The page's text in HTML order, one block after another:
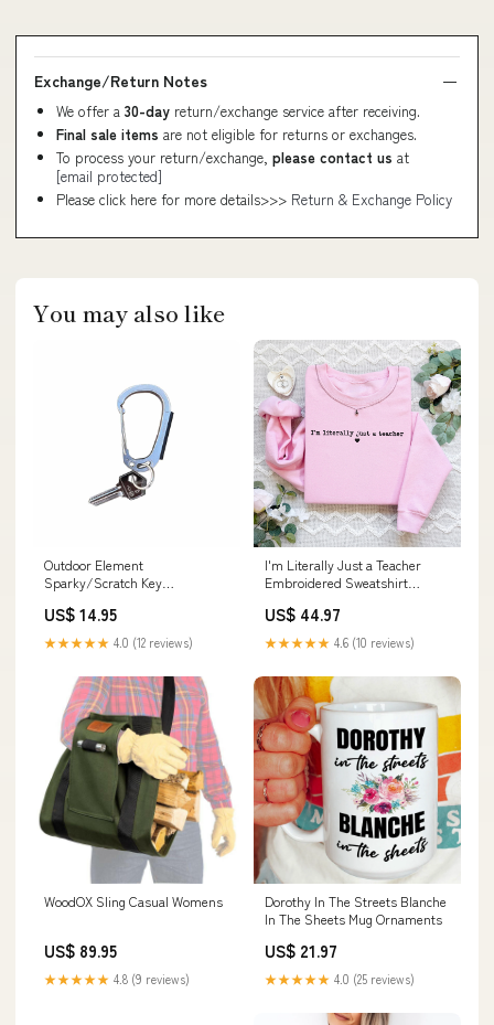
Exchange/Return Notes
We offer a 30-day return/exchange service after receiving.
Final sale items are not eligible for returns or exchanges.
To process your return/exchange, please contact us at
[email protected]
Please click here for more details>>> Return & Exchange Policy
You may also like
Outdoor Element
Sparky/Scratch Key
US$ 14.95
★★★★★ 4.0 (12 reviews)
I'm Literally Just a Teacher
Embroidered Sweatshirt
US$ 44.97
★★★★★ 4.6 (10 reviews)
WoodOX Sling Casual Womens
US$ 89.95
★★★★★ 4.8 (9 reviews)
Dorothy In The Streets Blanche
In The Sheets Mug Ornaments
US$ 21.97
★★★★★ 4.0 (25 reviews)